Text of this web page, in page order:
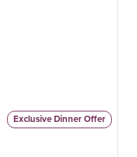
Exclusive Dinner Offer